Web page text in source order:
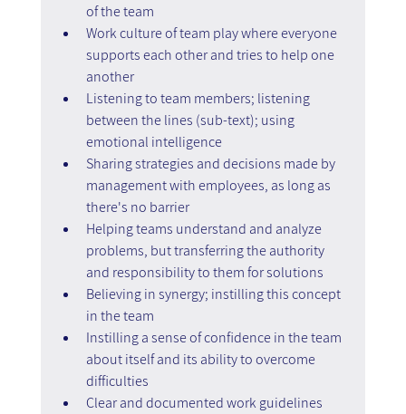
of the team
Work culture of team play where everyone
supports each other and tries to help one
another
Listening to team members; listening
between the lines (sub-text); using
emotional intelligence
Sharing strategies and decisions made by
management with employees, as long as
there's no barrier
Helping teams understand and analyze
problems, but transferring the authority
and responsibility to them for solutions
Believing in synergy; instilling this concept
in the team
Instilling a sense of confidence in the team
about itself and its ability to overcome
difficulties
Clear and documented work guidelines